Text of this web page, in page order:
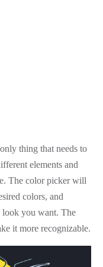
thing that needs to
elements and
The color picker will
colors, and
look you want. The
it more recognizable.